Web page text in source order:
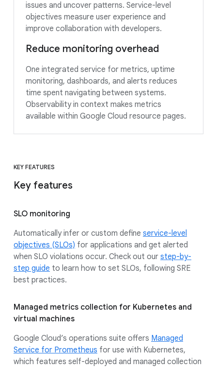
issues and uncover patterns. Service-level
objectives measure user experience and
improve collaboration with developers.
Reduce monitoring overhead
One integrated service for metrics, uptime
monitoring, dashboards, and alerts reduces
time spent navigating between systems.
Observability in context makes metrics
available within Google Cloud resource pages.
KEY FEATURES
Key features
SLO monitoring
Automatically infer or custom define service-level
objectives (SLOs) for applications and get alerted
when SLO violations occur. Check out our step-by-
step guide to learn how to set SLOs, following SRE
best practices.
Managed metrics collection for Kubernetes and
virtual machines
Google Cloud’s operations suite offers Managed
Service for Prometheus for use with Kubernetes,
which features self-deployed and managed collection